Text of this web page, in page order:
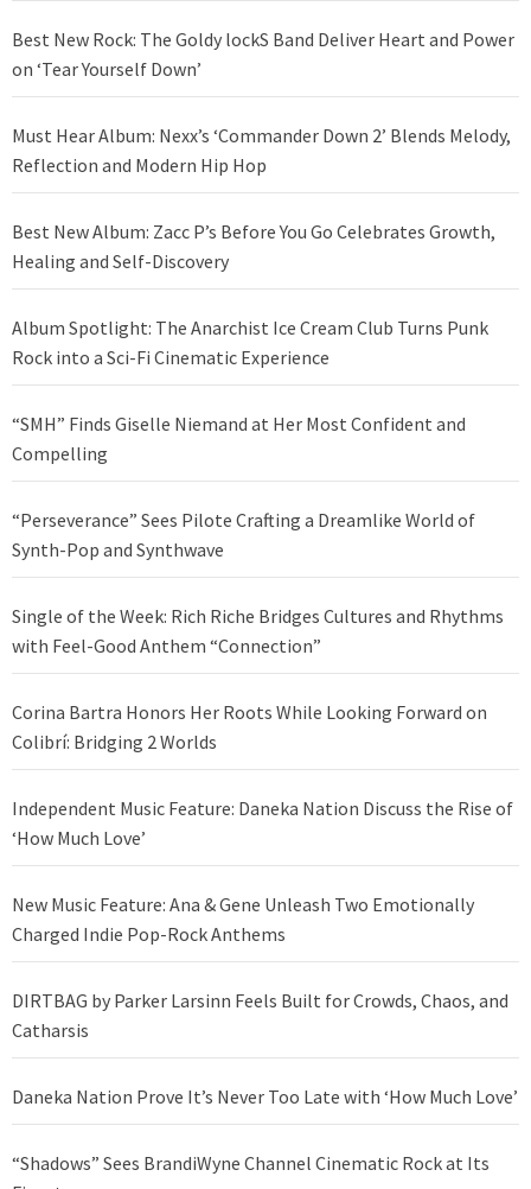
Best New Rock: The Goldy lockS Band Deliver Heart and Power
on ‘Tear Yourself Down’
Must Hear Album: Nexx’s ‘Commander Down 2’ Blends Melody,
Reflection and Modern Hip Hop
Best New Album: Zacc P’s Before You Go Celebrates Growth,
Healing and Self-Discovery
Album Spotlight: The Anarchist Ice Cream Club Turns Punk
Rock into a Sci-Fi Cinematic Experience
“SMH” Finds Giselle Niemand at Her Most Confident and
Compelling
“Perseverance” Sees Pilote Crafting a Dreamlike World of
Synth-Pop and Synthwave
Single of the Week: Rich Riche Bridges Cultures and Rhythms
with Feel-Good Anthem “Connection”
Corina Bartra Honors Her Roots While Looking Forward on
Colibrí: Bridging 2 Worlds
Independent Music Feature: Daneka Nation Discuss the Rise of
‘How Much Love’
New Music Feature: Ana & Gene Unleash Two Emotionally
Charged Indie Pop-Rock Anthems
DIRTBAG by Parker Larsinn Feels Built for Crowds, Chaos, and
Catharsis
Daneka Nation Prove It’s Never Too Late with ‘How Much Love’
“Shadows” Sees BrandiWyne Channel Cinematic Rock at Its